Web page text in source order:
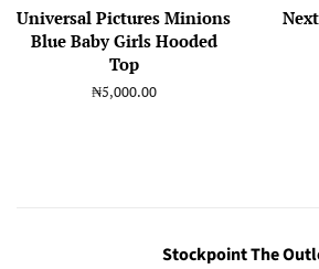
Universal Pictures Minions
Blue Baby Girls Hooded
Top
Regular
₦5,000.00
Stockpoint The